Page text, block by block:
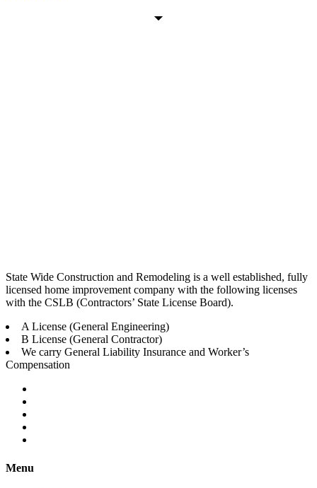
State Wide Construction and Remodeling is a well established, fully
licensed home improvement company with the following licenses
with the CSLB (Contractors’ State License Board).
A License (General Engineering)
B License (General Contractor)
We carry General Liability Insurance and Worker’s
Compensation
Menu